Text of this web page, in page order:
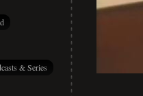
& Series